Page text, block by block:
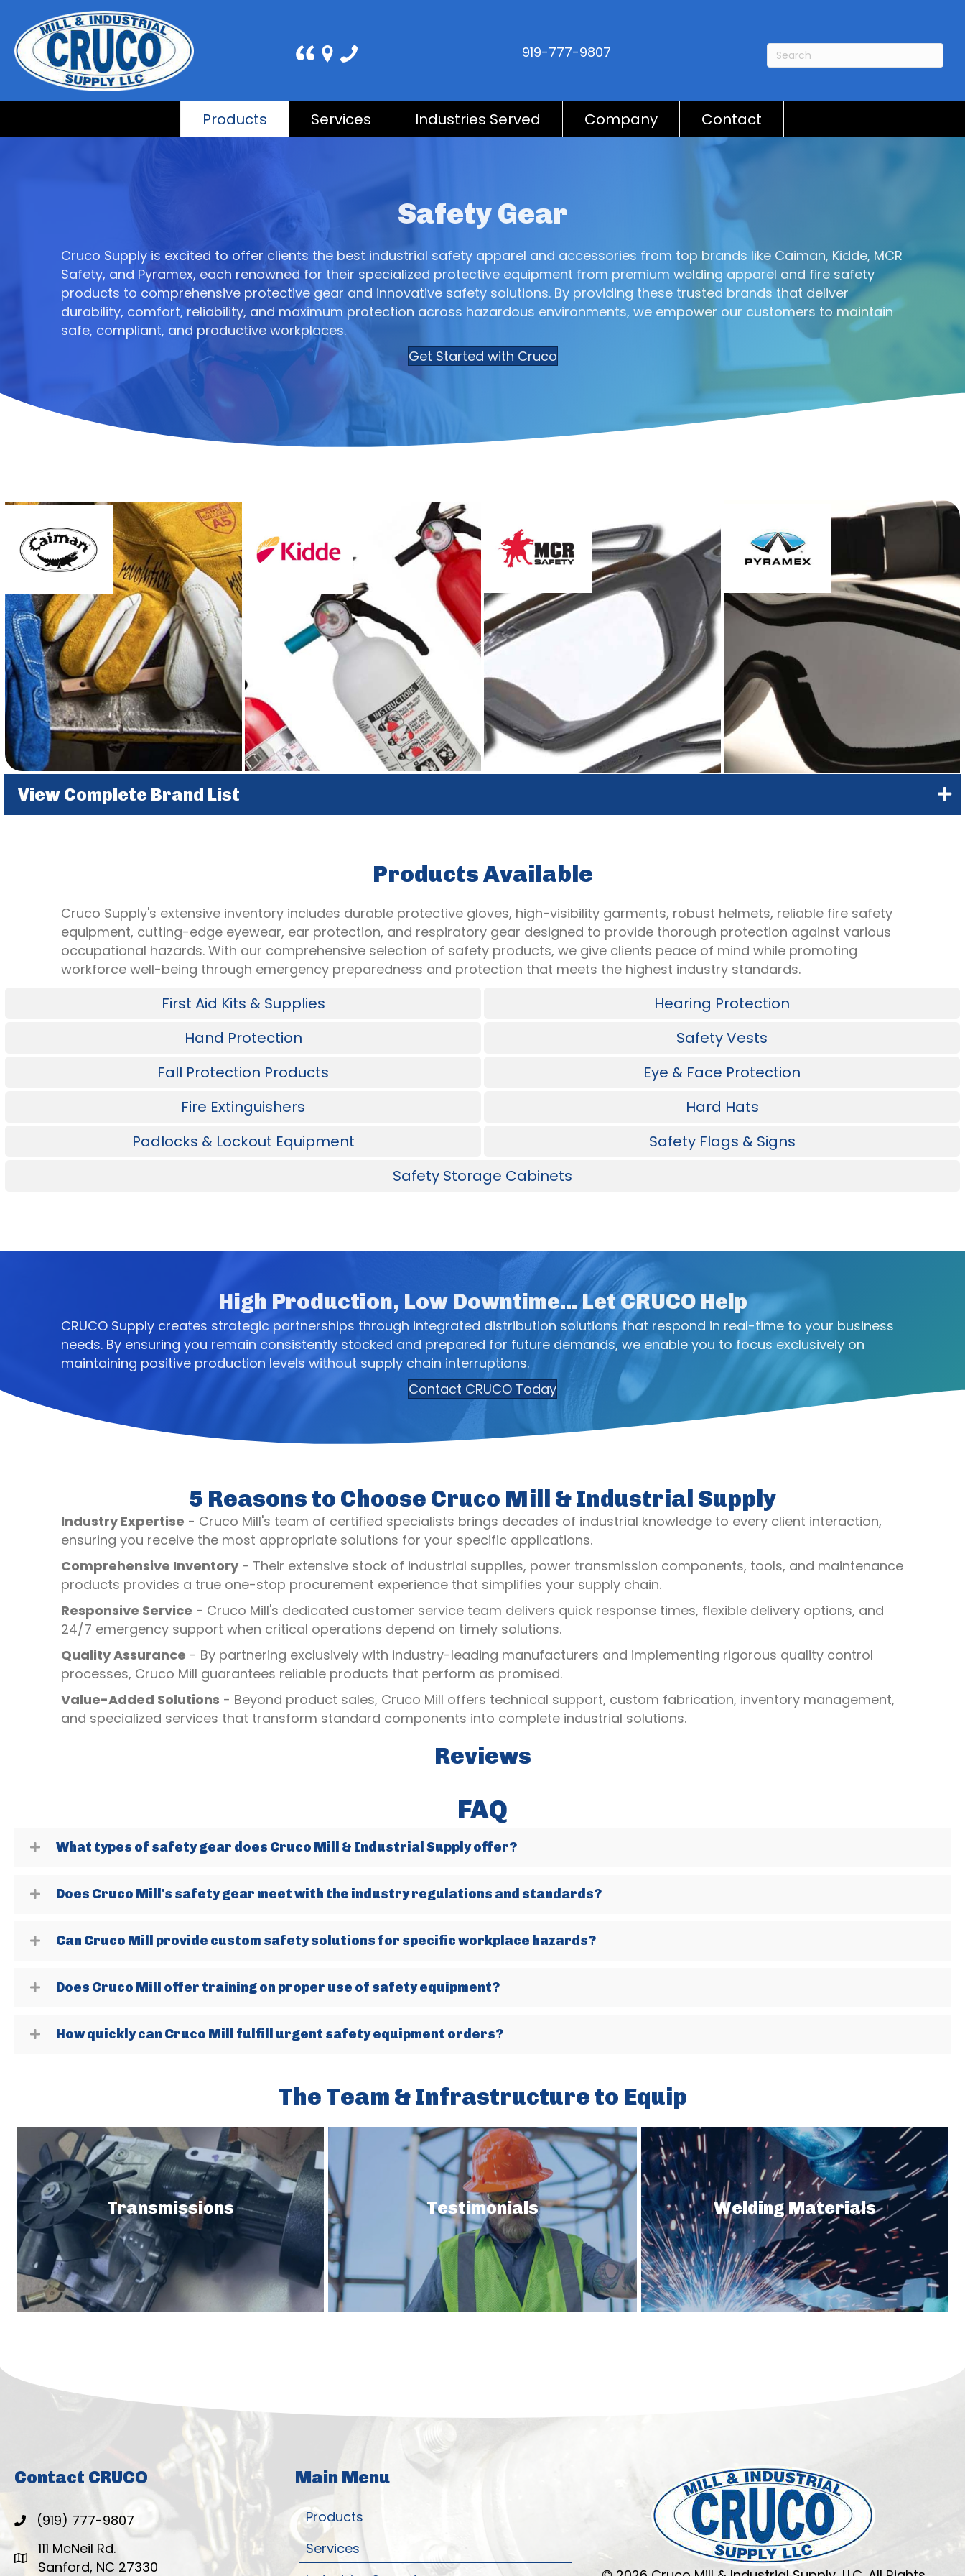
919-777-9807
Products Services Industries Served Company Contact
Safety Gear
Cruco Supply is excited to offer clients the best industrial safety apparel and accessories from top brands like Caiman, Kidde, MCR
Safety, and Pyramex, each renowned for their specialized protective equipment from premium welding apparel and fire safety
products to comprehensive protective gear and innovative safety solutions. By providing these trusted brands that deliver
durability, comfort, reliability, and maximum protection across hazardous environments, we empower our customers to maintain
safe, compliant, and productive workplaces.
Get Started with Cruco
View Complete Brand List
Products Available
Cruco Supply's extensive inventory includes durable protective gloves, high-visibility garments, robust helmets, reliable fire safety
equipment, cutting-edge eyewear, ear protection, and respiratory gear designed to provide thorough protection against various
occupational hazards. With our comprehensive selection of safety products, we give clients peace of mind while promoting
workforce well-being through emergency preparedness and protection that meets the highest industry standards.
First Aid Kits & Supplies
Hearing Protection
Hand Protection
Safety Vests
Fall Protection Products
Eye & Face Protection
Fire Extinguishers
Hard Hats
Padlocks & Lockout Equipment
Safety Flags & Signs
Safety Storage Cabinets
High Production, Low Downtime... Let CRUCO Help
CRUCO Supply creates strategic partnerships through integrated distribution solutions that respond in real-time to your business
needs. By ensuring you remain consistently stocked and prepared for future demands, we enable you to focus exclusively on
maintaining positive production levels without supply chain interruptions.
Contact CRUCO Today
5 Reasons to Choose Cruco Mill & Industrial Supply
Industry Expertise - Cruco Mill's team of certified specialists brings decades of industrial knowledge to every client interaction,
ensuring you receive the most appropriate solutions for your specific applications.
Comprehensive Inventory - Their extensive stock of industrial supplies, power transmission components, tools, and maintenance
products provides a true one-stop procurement experience that simplifies your supply chain.
Responsive Service - Cruco Mill's dedicated customer service team delivers quick response times, flexible delivery options, and
24/7 emergency support when critical operations depend on timely solutions.
Quality Assurance - By partnering exclusively with industry-leading manufacturers and implementing rigorous quality control
processes, Cruco Mill guarantees reliable products that perform as promised.
Value-Added Solutions - Beyond product sales, Cruco Mill offers technical support, custom fabrication, inventory management,
and specialized services that transform standard components into complete industrial solutions.
Reviews
FAQ
What types of safety gear does Cruco Mill & Industrial Supply offer?
Does Cruco Mill's safety gear meet with the industry regulations and standards?
Can Cruco Mill provide custom safety solutions for specific workplace hazards?
Does Cruco Mill offer training on proper use of safety equipment?
How quickly can Cruco Mill fulfill urgent safety equipment orders?
The Team & Infrastructure to Equip
Transmissions Testimonials Welding Materials
Contact CRUCO
(919) 777-9807
111 McNeil Rd.
Sanford, NC 27330
Main Menu
Products
Services